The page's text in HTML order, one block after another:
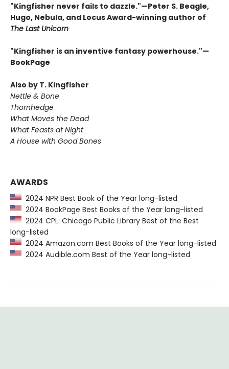
"Kingfisher never fails to dazzle."—Peter S. Beagle,
Hugo, Nebula, and Locus Award-winning author of
The Last Unicorn
"Kingfisher is an inventive fantasy powerhouse."—
BookPage
Also by T. Kingfisher
Nettle & Bone
Thornhedge
What Moves the Dead
What Feasts at Night
A House with Good Bones
AWARDS
2024 NPR Best Book of the Year long-listed
2024 BookPage Best Books of the Year long-listed
2024 CPL: Chicago Public Library Best of the Best
long-listed
2024 Amazon.com Best Books of the Year long-listed
2024 Audible.com Best of the Year long-listed